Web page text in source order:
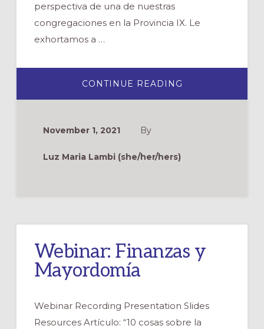
perspectiva de una de nuestras
congregaciones en la Provincia IX. Le
exhortamos a …
CONTINUE READING
EN
November 1, 2021 By
Luz Maria Lambi (she/her/hers)
Webinar: Finanzas y
Mayordomía
Webinar Recording Presentation Slides
Resources Artículo: “10 cosas sobre la